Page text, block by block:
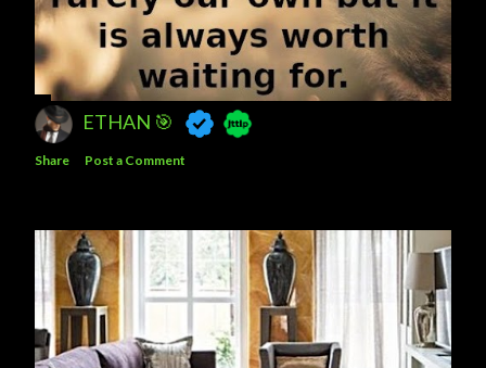
ETHAN 🎯
Share Post a Comment